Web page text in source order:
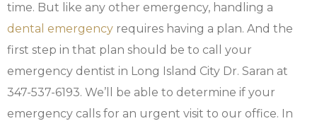
time. But like any other emergency, handling a
dental emergency requires having a plan. And the
first step in that plan should be to call your
emergency dentist in Long Island City Dr. Saran at
347-537-6193. We’ll be able to determine if your
emergency calls for an urgent visit to our office. In